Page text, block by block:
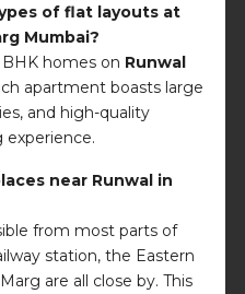
of flat layouts at
Mumbai?
homes on Runwal
apartment boasts large
and high-quality
experience.
near Runwal in
from most parts of
station, the Eastern
are all close by. This